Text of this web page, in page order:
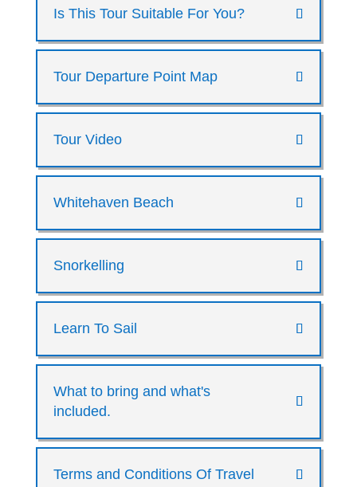
Is This Tour Suitable For You?
Tour Departure Point Map
Tour Video
Whitehaven Beach
Snorkelling
Learn To Sail
What to bring and what's
included.
Terms and Conditions Of Travel